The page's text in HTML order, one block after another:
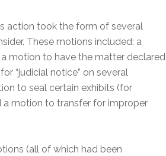
action took the form of several
These motions included: a
motion to have the matter declared
“judicial notice” on several
to seal certain exhibits (for
a motion to transfer for improper
(all of which had been